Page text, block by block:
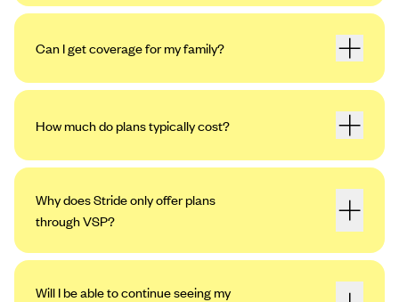
Can I get coverage for my family?
How much do plans typically cost?
Why does Stride only offer plans
through VSP?
Will I be able to continue seeing my